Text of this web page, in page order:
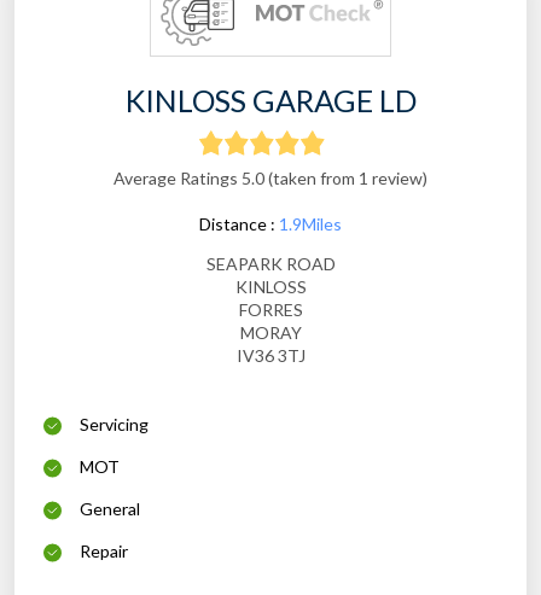
KINLOSS GARAGE LD
Average Ratings 5.0 (taken from 1 review)
Distance : 1.9Miles
SEAPARK ROAD
KINLOSS
FORRES
MORAY
IV36 3TJ
Servicing
MOT
General
Repair